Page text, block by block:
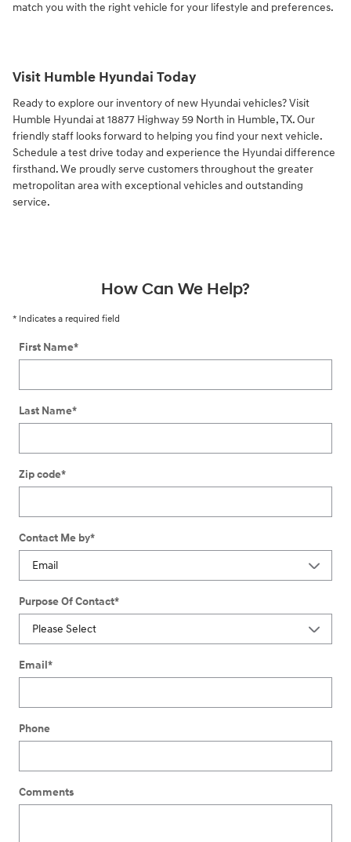
match you with the right vehicle for your lifestyle and preferences.
Visit Humble Hyundai Today
Ready to explore our inventory of new Hyundai vehicles? Visit
Humble Hyundai at 18877 Highway 59 North in Humble, TX. Our
friendly staff looks forward to helping you find your next vehicle.
Schedule a test drive today and experience the Hyundai difference
firsthand. We proudly serve customers throughout the greater
metropolitan area with exceptional vehicles and outstanding
service.
How Can We Help?
* Indicates a required field
First Name*
Last Name*
Zip code*
Contact Me by*
Purpose Of Contact*
Email*
Phone
Comments